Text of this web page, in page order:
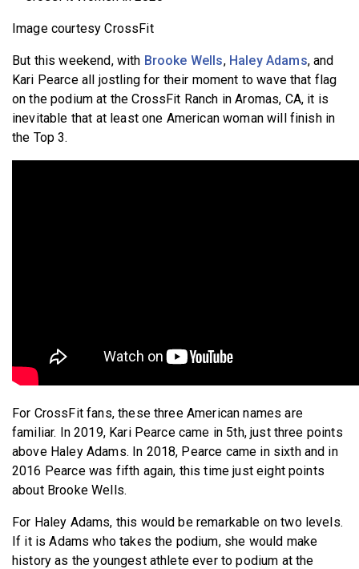
Image courtesy CrossFit
But this weekend, with Brooke Wells, Haley Adams, and
Kari Pearce all jostling for their moment to wave that flag
on the podium at the CrossFit Ranch in Aromas, CA, it is
inevitable that at least one American woman will finish in
the Top 3.
For CrossFit fans, these three American names are
familiar. In 2019, Kari Pearce came in 5th, just three points
above Haley Adams. In 2018, Pearce came in sixth and in
2016 Pearce was fifth again, this time just eight points
about Brooke Wells.
For Haley Adams, this would be remarkable on two levels.
If it is Adams who takes the podium, she would make
history as the youngest athlete ever to podium at the